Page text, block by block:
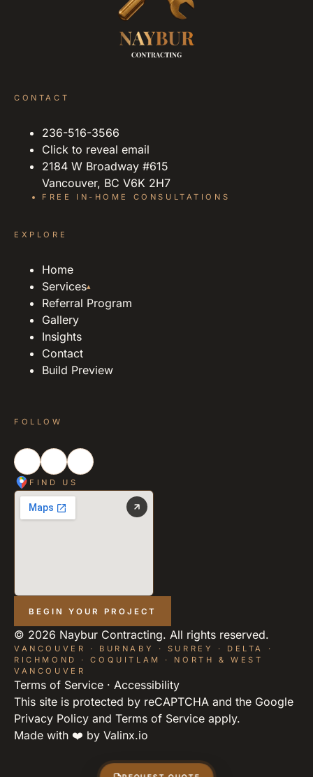
CONTACT
236-516-3566
Click to reveal email
2184 W Broadway #615
Vancouver, BC V6K 2H7
FREE IN-HOME CONSULTATIONS
EXPLORE
Home
Services▴
Referral Program
Gallery
Insights
Contact
Build Preview
FOLLOW
FIND US
BEGIN YOUR PROJECT
© 2026 Naybur Contracting. All rights reserved.
VANCOUVER · BURNABY · SURREY · DELTA ·
RICHMOND · COQUITLAM · NORTH & WEST
VANCOUVER
Terms of Service · Accessibility
This site is protected by reCAPTCHA and the Google
Privacy Policy and Terms of Service apply.
Made with ❤️ by Valinx.io